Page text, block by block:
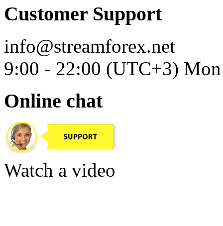
Customer Support
info@streamforex.net
9:00 - 22:00 (UTC+3)
Online chat
Watch a video